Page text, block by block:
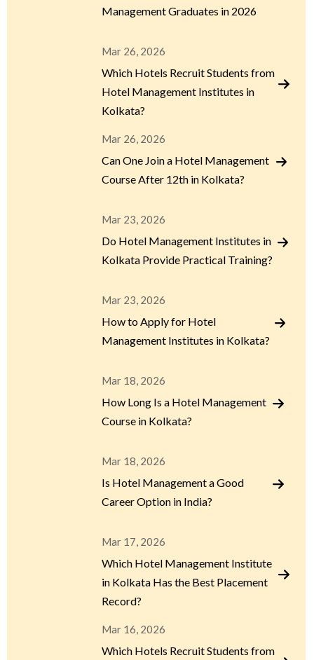
Management Graduates in 2026
Mar 26, 2026
Which Hotels Recruit Students from
Hotel Management Institutes in
Kolkata?
Mar 26, 2026
Can One Join a Hotel Management
Course After 12th in Kolkata?
Mar 23, 2026
Do Hotel Management Institutes in
Kolkata Provide Practical Training?
Mar 23, 2026
How to Apply for Hotel
Management Institutes in Kolkata?
Mar 18, 2026
How Long Is a Hotel Management
Course in Kolkata?
Mar 18, 2026
Is Hotel Management a Good
Career Option in India?
Mar 17, 2026
Which Hotel Management Institute
in Kolkata Has the Best Placement
Record?
Mar 16, 2026
Which Hotels Recruit Students from